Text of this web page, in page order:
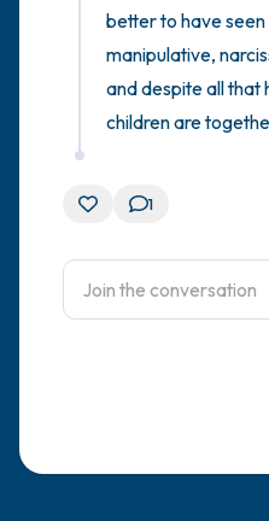
better to have
manipulative,
and despite all that
children are
1